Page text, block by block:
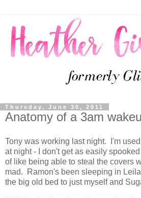
Thursday, June 30, 2011
Anatomy of a 3am
Tony was working last night. I'm
at night - I don't get as easily
of like being able to steal the covers
mad. Ramon's been sleeping in
the big old bed to just myself and